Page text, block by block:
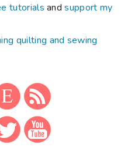
tutorials andsupport my
quilting and sewing